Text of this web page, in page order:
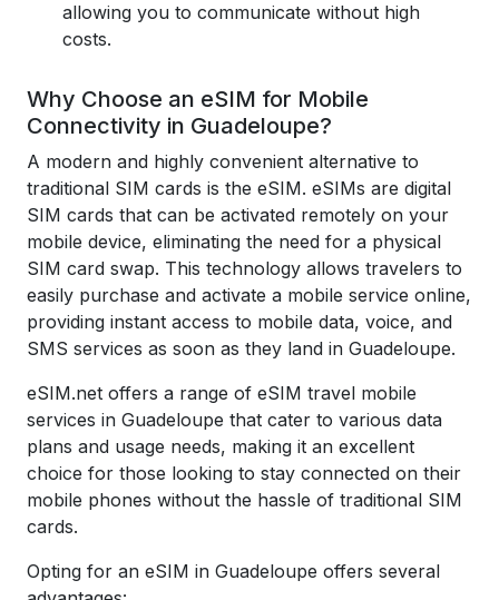
allowing you to communicate without high
costs.
Why Choose an eSIM for Mobile
Connectivity in Guadeloupe?
A modern and highly convenient alternative to
traditional SIM cards is the eSIM. eSIMs are digital
SIM cards that can be activated remotely on your
mobile device, eliminating the need for a physical
SIM card swap. This technology allows travelers to
easily purchase and activate a mobile service online,
providing instant access to mobile data, voice, and
SMS services as soon as they land in Guadeloupe.
eSIM.net offers a range of eSIM travel mobile
services in Guadeloupe that cater to various data
plans and usage needs, making it an excellent
choice for those looking to stay connected on their
mobile phones without the hassle of traditional SIM
cards.
Opting for an eSIM in Guadeloupe offers several